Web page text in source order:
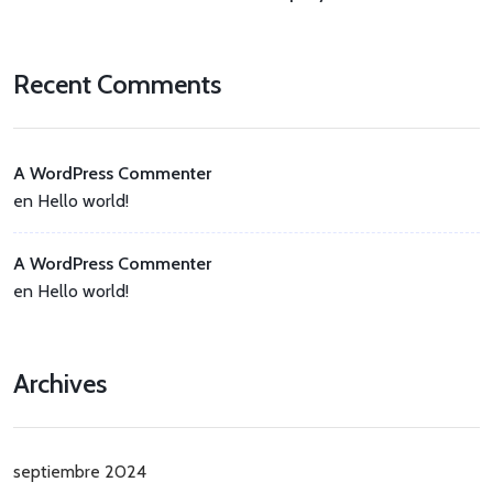
Recent Comments
A WordPress Commenter
en Hello world!
A WordPress Commenter
en Hello world!
Archives
septiembre 2024